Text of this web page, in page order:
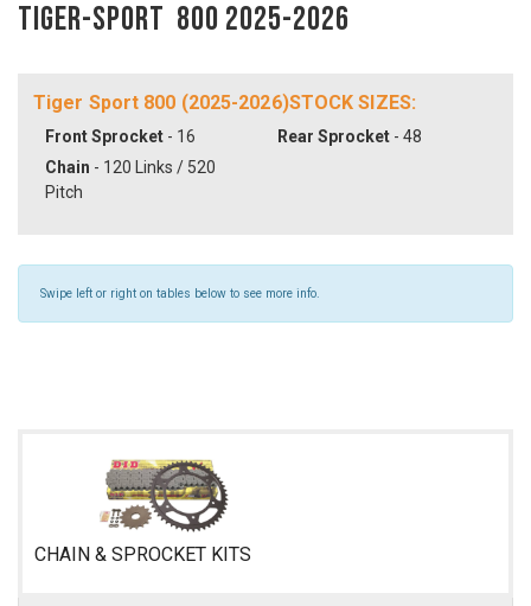
Tiger-Sport 800 2025-2026
Tiger Sport 800 (2025-2026)STOCK SIZES:
Front Sprocket - 16 Rear Sprocket - 48
Chain - 120 Links / 520
Pitch
Swipe left or right on tables below to see more info.
CHAIN & SPROCKET KITS